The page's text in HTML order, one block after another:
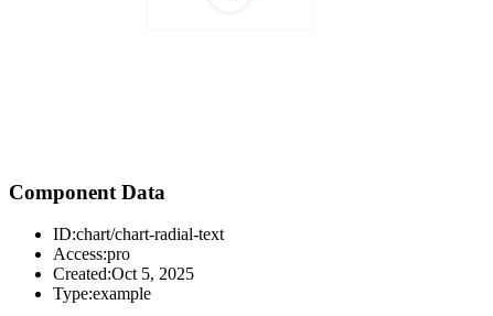
Component Data
ID:chart/chart-radial-text
Access:pro
Created:Oct 5, 2025
Type:example